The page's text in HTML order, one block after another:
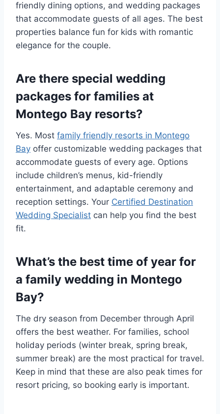
friendly dining options, and wedding packages
that accommodate guests of all ages. The best
properties balance fun for kids with romantic
elegance for the couple.
Are there special wedding
packages for families at
Montego Bay resorts?
Yes. Most family friendly resorts in Montego
Bay offer customizable wedding packages that
accommodate guests of every age. Options
include children’s menus, kid-friendly
entertainment, and adaptable ceremony and
reception settings. Your Certified Destination
Wedding Specialist can help you find the best
fit.
What’s the best time of year for
a family wedding in Montego
Bay?
The dry season from December through April
offers the best weather. For families, school
holiday periods (winter break, spring break,
summer break) are the most practical for travel.
Keep in mind that these are also peak times for
resort pricing, so booking early is important.